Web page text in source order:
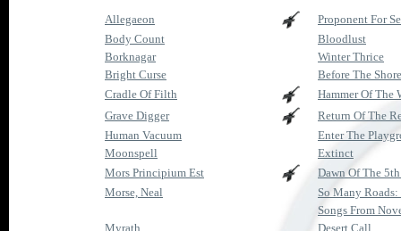
Allegaeon
Proponent For
Body Count
Bloodlust
Borknagar
Winter Thrice
Bright Curse
Before The Shore
Cradle Of Filth
Hammer Of The
Grave Digger
Return Of The
Human Vacuum
Enter The
Moonspell
Extinct
Mors Principium Est
Dawn Of The
Morse, Neal
So Many
Songs From
Myrath
Desert Call